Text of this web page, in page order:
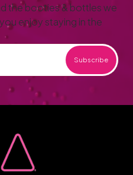
the booties & bottles we
enjoy staying in the